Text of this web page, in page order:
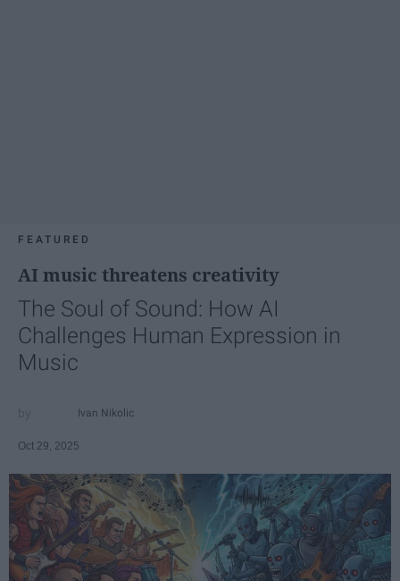
FEATURED
AI music threatens creativity
The Soul of Sound: How AI
Challenges Human Expression in
Music
Ivan Nikolic
Oct 29, 2025